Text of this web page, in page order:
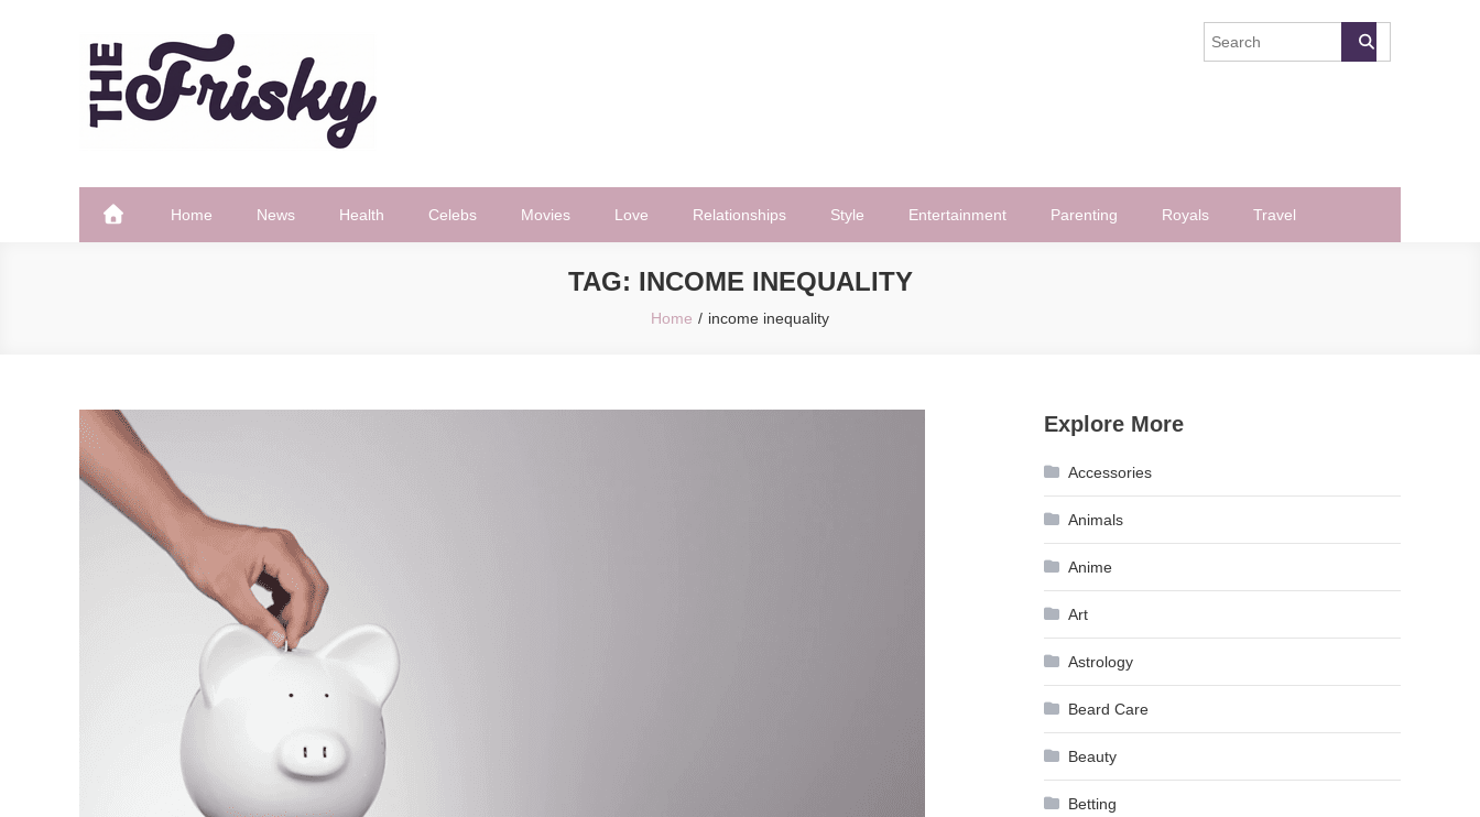
The Frisky
Home News Health Celebs Movies Love Relationships Style Entertainment Parenting Royals Travel
TAG: INCOME INEQUALITY
Home income inequality
Explore More
Accessories
Animals
Anime
Art
Astrology
Beard Care
Beauty
Betting